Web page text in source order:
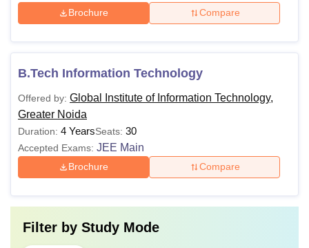
Brochure Compare
B.Tech Information Technology
Offered by: Global Institute of Information Technology,
Greater Noida
Duration: 4 YearsSeats: 30
Accepted Exams: JEE Main
Brochure Compare
Filter by Study Mode